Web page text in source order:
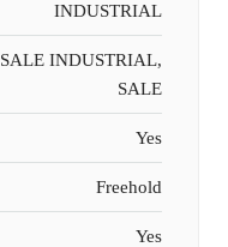
INDUSTRIAL
SALE INDUSTRIAL,
SALE
Yes
Freehold
Yes